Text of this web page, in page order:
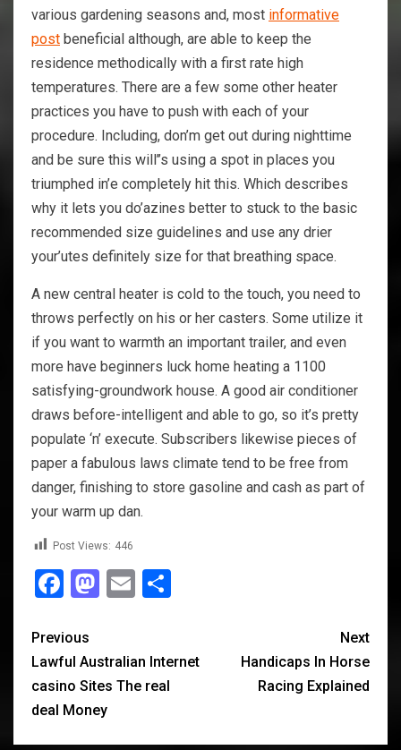
various gardening seasons and, most informative
post beneficial although, are able to keep the
residence methodically with a first rate high
temperatures. There are a few some other heater
practices you have to push with each of your
procedure. Including, don’m get out during nighttime
and be sure this will’’s using a spot in places you
triumphed in’e completely hit this. Which describes
why it lets you do’azines better to stuck to the basic
recommended size guidelines and use any drier
your’utes definitely size for that breathing space.
A new central heater is cold to the touch, you need to
throws perfectly on his or her casters. Some utilize it
if you want to warmth an important trailer, and even
more have beginners luck home heating a 1100
satisfying-groundwork house. A good air conditioner
draws before-intelligent and able to go, so it’s pretty
populate ‘n’ execute. Subscribers likewise pieces of
paper a fabulous laws climate tend to be free from
danger, finishing to store gasoline and cash as part of
your warm up dan.
Post Views: 446
Facebook
Mastodon
Email
Previous
Lawful Australian Internet
casino Sites The real
deal Money
Next
Handicaps In Horse
Racing Explained